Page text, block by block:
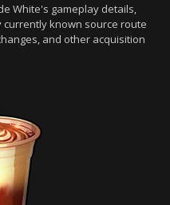
White's gameplay details,
known source route
and other acquisition